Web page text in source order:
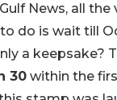
News, all
do is wait till
a keepsake?
30 within the